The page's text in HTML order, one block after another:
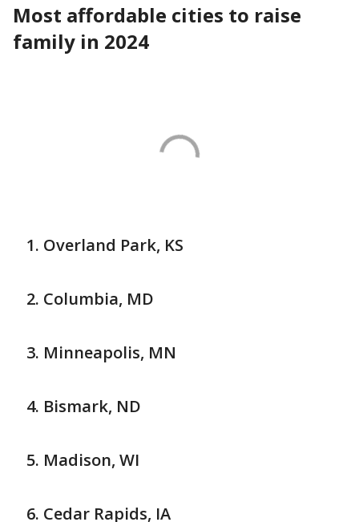
Most affordable cities to raise
family in 2024
Overland Park, KS
Columbia, MD
Minneapolis, MN
Bismark, ND
Madison, WI
Cedar Rapids, IA